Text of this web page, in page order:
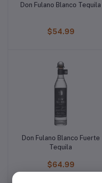
Don Fulano Blanco Tequila
$54.99
Don Fulano Blanco Fuerte
Tequila
$64.99